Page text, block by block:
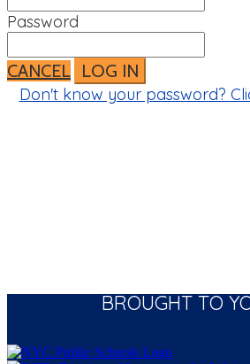
Password
CANCEL LOG IN
Don't know your password?
BROUGHT TO